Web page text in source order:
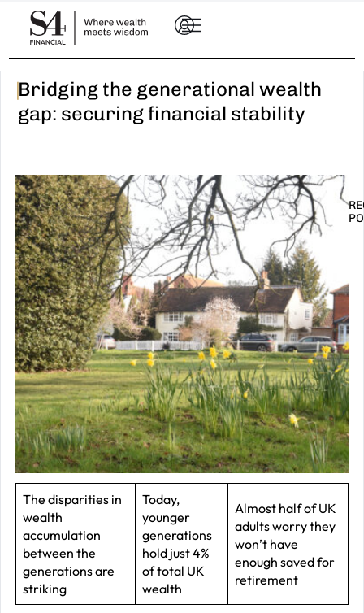
|Bridging the generational wealth
gap: securing financial stability
The disparities in
wealth
accumulation
between the
generations are
striking
Today,
younger
generations
hold just 4%
of total UK
wealth
Almost half of UK
adults worry they
won’t have
enough saved for
retirement